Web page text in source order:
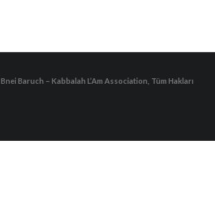
Bnei Baruch – Kabbalah L’Am Association, Tüm Hakları